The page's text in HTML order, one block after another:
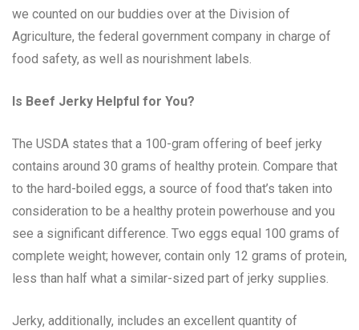
we counted on our buddies over at the Division of
Agriculture, the federal government company in charge of
food safety, as well as nourishment labels.
Is Beef Jerky Helpful for You?
The USDA states that a 100-gram offering of beef jerky
contains around 30 grams of healthy protein. Compare that
to the hard-boiled eggs, a source of food that’s taken into
consideration to be a healthy protein powerhouse and you
see a significant difference. Two eggs equal 100 grams of
complete weight; however, contain only 12 grams of protein,
less than half what a similar-sized part of jerky supplies.
Jerky, additionally, includes an excellent quantity of